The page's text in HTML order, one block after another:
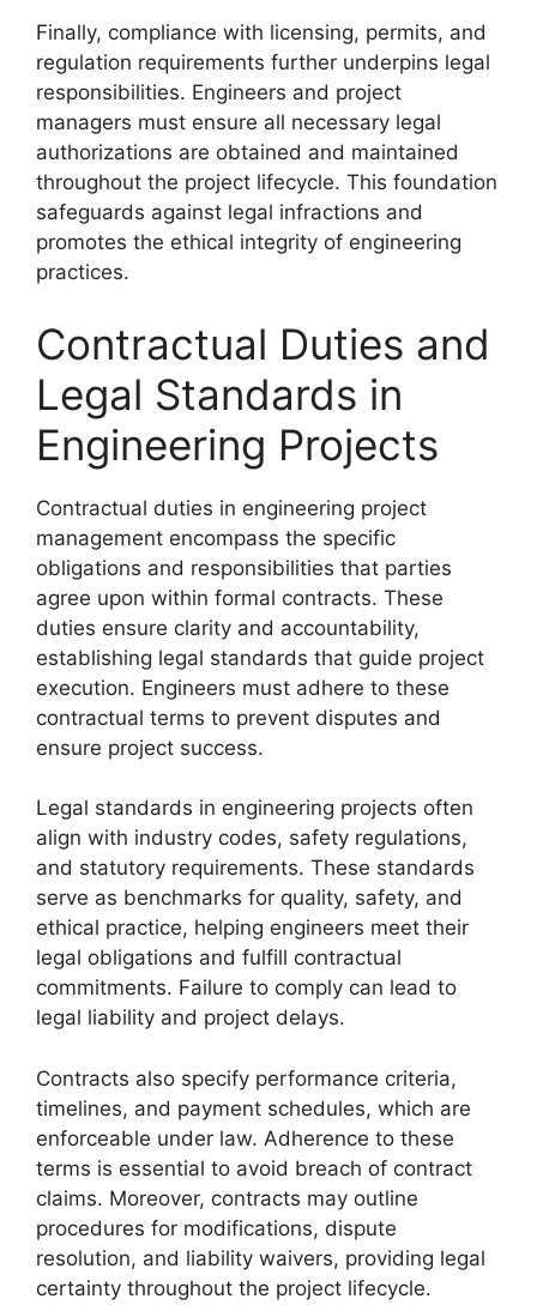
Finally, compliance with licensing, permits, and
regulation requirements further underpins legal
responsibilities. Engineers and project
managers must ensure all necessary legal
authorizations are obtained and maintained
throughout the project lifecycle. This foundation
safeguards against legal infractions and
promotes the ethical integrity of engineering
practices.
Contractual Duties and
Legal Standards in
Engineering Projects
Contractual duties in engineering project
management encompass the specific
obligations and responsibilities that parties
agree upon within formal contracts. These
duties ensure clarity and accountability,
establishing legal standards that guide project
execution. Engineers must adhere to these
contractual terms to prevent disputes and
ensure project success.
Legal standards in engineering projects often
align with industry codes, safety regulations,
and statutory requirements. These standards
serve as benchmarks for quality, safety, and
ethical practice, helping engineers meet their
legal obligations and fulfill contractual
commitments. Failure to comply can lead to
legal liability and project delays.
Contracts also specify performance criteria,
timelines, and payment schedules, which are
enforceable under law. Adherence to these
terms is essential to avoid breach of contract
claims. Moreover, contracts may outline
procedures for modifications, dispute
resolution, and liability waivers, providing legal
certainty throughout the project lifecycle.